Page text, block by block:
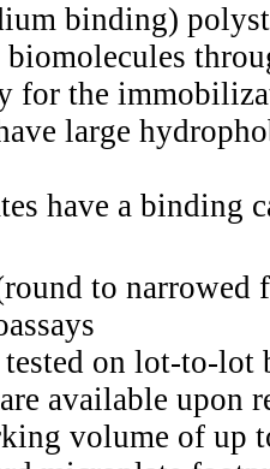
binding)
for the
large
have a binding
to
on lot-to-lot
available upon
volume of up